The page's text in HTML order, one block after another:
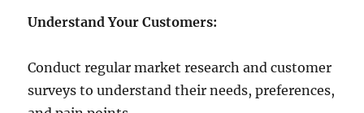
Understand Your Customers:
Conduct regular market research and customer
surveys to understand their needs, preferences,